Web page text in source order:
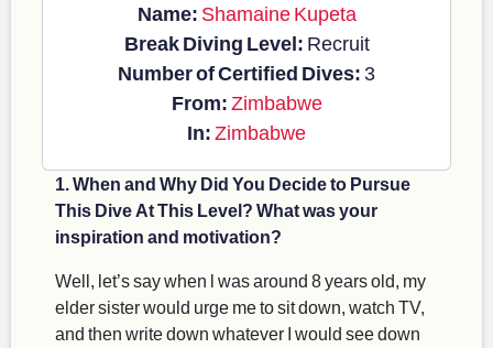
Name: Shamaine Kupeta
Break Diving Level: Recruit
Number of Certified Dives: 3
From:Zimbabwe
In:Zimbabwe
1. When and Why Did You Decide to Pursue
This Dive At This Level? What was your
inspiration and motivation?
Well, let’s say when l was around 8 years old, my
elder sister would urge me to sit down, watch TV,
and then write down whatever I would see down